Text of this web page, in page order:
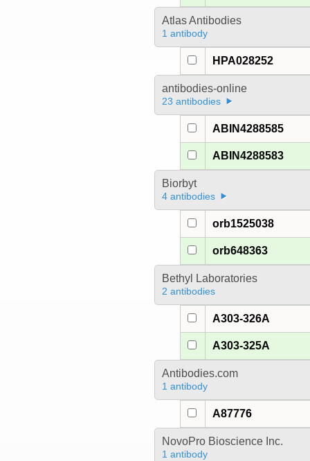
Atlas Antibodies
1 antibody
HPA028252
antibodies-online
23 antibodies
ABIN4288585
ABIN4288583
Biorbyt
4 antibodies
orb1525038
orb648363
Bethyl Laboratories
2 antibodies
A303-326A
A303-325A
Antibodies.com
1 antibody
A87776
NovoPro Bioscience Inc.
1 antibody